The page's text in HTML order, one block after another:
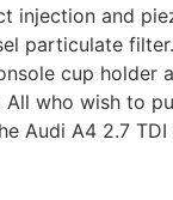
injection and
particulate
cup holder
who wish to
Audi A4 2.7